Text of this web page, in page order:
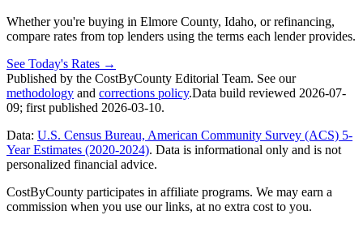
Whether you're buying in Elmore County, Idaho, or refinancing,
compare rates from top lenders using the terms each lender provides.
See Today's Rates →
Published by the CostByCounty Editorial Team. See our
methodology and corrections policy.Data build reviewed 2026-07-
09; first published 2026-03-10.
Data: U.S. Census Bureau, American Community Survey (ACS) 5-
Year Estimates (2020-2024). Data is informational only and is not
personalized financial advice.
CostByCounty participates in affiliate programs. We may earn a
commission when you use our links, at no extra cost to you.